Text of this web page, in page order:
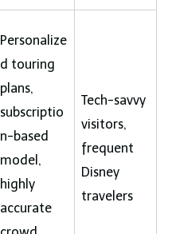
Personalize
d touring
plans,
subscriptio
n-based
model,
highly
accurate
Tech-savvy
visitors,
frequent
Disney
travelers